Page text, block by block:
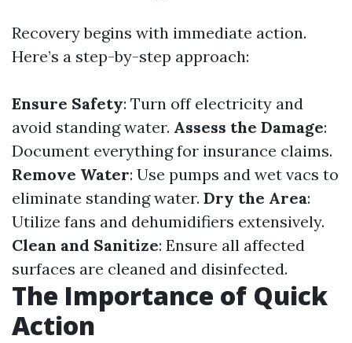
Recovery begins with immediate action.
Here’s a step-by-step approach:
Ensure Safety: Turn off electricity and
avoid standing water. Assess the Damage:
Document everything for insurance claims.
Remove Water: Use pumps and wet vacs to
eliminate standing water. Dry the Area:
Utilize fans and dehumidifiers extensively.
Clean and Sanitize: Ensure all affected
surfaces are cleaned and disinfected.
The Importance of Quick
Action